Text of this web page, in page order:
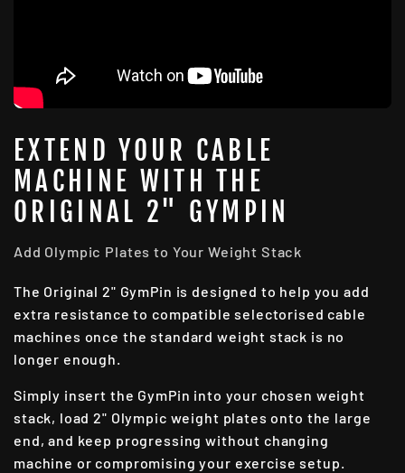
EXTEND YOUR CABLE
MACHINE WITH THE
ORIGINAL 2" GYMPIN
Add Olympic Plates to Your Weight Stack
The Original 2" GymPin is designed to help you add
extra resistance to compatible selectorised cable
machines once the standard weight stack is no
longer enough.
Simply insert the GymPin into your chosen weight
stack, load 2" Olympic weight plates onto the large
end, and keep progressing without changing
machine or compromising your exercise setup.